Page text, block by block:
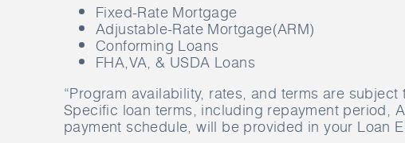
Fixed-Rate Mortgage
Adjustable-Rate Mortgage(ARM)
Conforming Loans
FHA,VA, & USDA Loans
“Program availability, rates, and terms are subject
Specific loan terms, including repayment period,
payment schedule, will be provided in your Loan